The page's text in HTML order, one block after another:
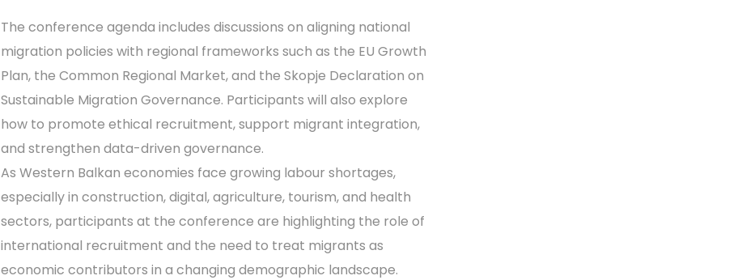
The conference agenda includes discussions on aligning national
migration policies with regional frameworks such as the EU Growth
Plan, the Common Regional Market, and the Skopje Declaration on
Sustainable Migration Governance. Participants will also explore
how to promote ethical recruitment, support migrant integration,
and strengthen data-driven governance.
As Western Balkan economies face growing labour shortages,
especially in construction, digital, agriculture, tourism, and health
sectors, participants at the conference are highlighting the role of
international recruitment and the need to treat migrants as
economic contributors in a changing demographic landscape.